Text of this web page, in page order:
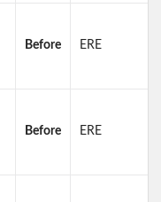
Before ERE
Before ERE